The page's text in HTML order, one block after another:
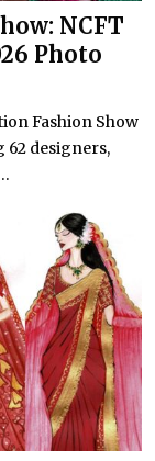
NCFT
Photo
Fashion Show
62 designers,